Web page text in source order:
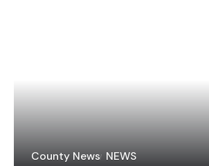
County News NEWS